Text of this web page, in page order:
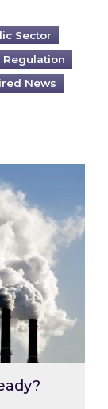
Sector
Regulation
News